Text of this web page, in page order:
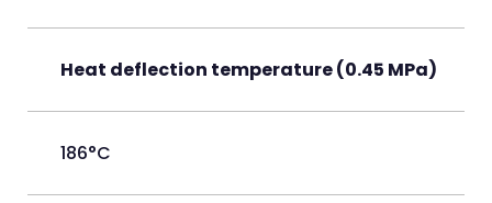
Heat deflection temperature (0.45 MPa)
186°C